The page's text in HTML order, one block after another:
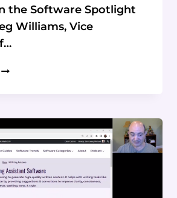
the Software Spotlight
Williams, Vice
INSIDE